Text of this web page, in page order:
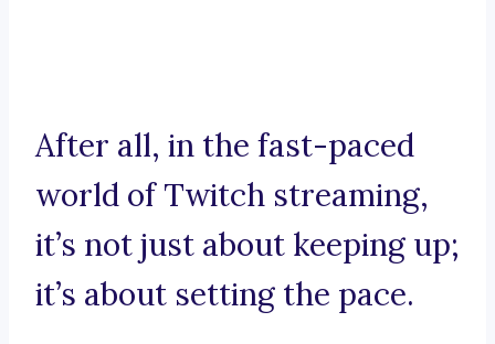
After all, in the fast-paced
world of Twitch streaming,
it’s not just about keeping up;
it’s about setting the pace.